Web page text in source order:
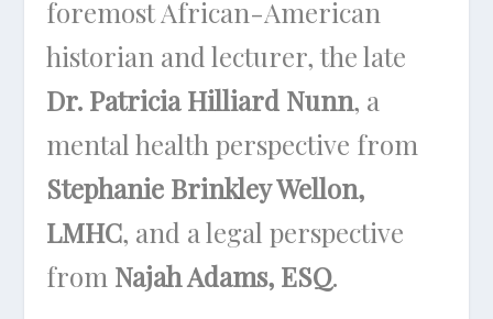
foremost African-American
historian and lecturer, the late
Dr. Patricia Hilliard Nunn, a
mental health perspective from
Stephanie Brinkley Wellon,
LMHC, and a legal perspective
from Najah Adams, ESQ.